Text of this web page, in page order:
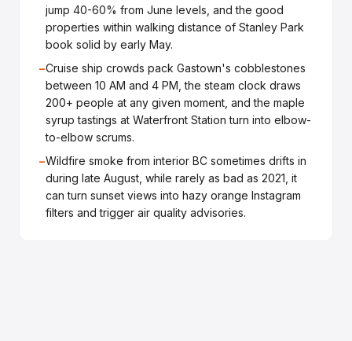
jump 40-60% from June levels, and the good
properties within walking distance of Stanley Park
book solid by early May.
−Cruise ship crowds pack Gastown's cobblestones
between 10 AM and 4 PM, the steam clock draws
200+ people at any given moment, and the maple
syrup tastings at Waterfront Station turn into elbow-
to-elbow scrums.
−Wildfire smoke from interior BC sometimes drifts in
during late August, while rarely as bad as 2021, it
can turn sunset views into hazy orange Instagram
filters and trigger air quality advisories.